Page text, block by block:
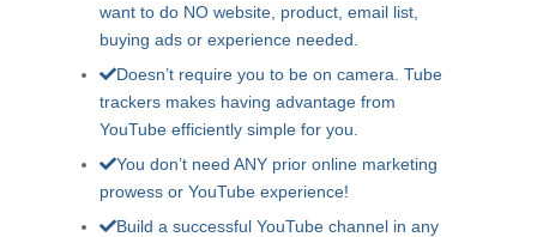
want to do NO website, product, email list,
buying ads or experience needed.
Doesn’t require you to be on camera. Tube
trackers makes having advantage from
YouTube efficiently simple for you.
You don’t need ANY prior online marketing
prowess or YouTube experience!
Build a successful YouTube channel in any